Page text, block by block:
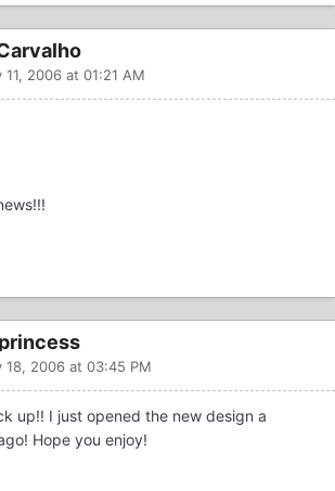
11, 2006 at 01:21 AM
18, 2006 at 03:45 PM
up!! I just opened the new design a
Hope you enjoy!